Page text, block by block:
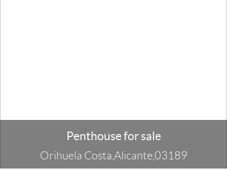
Penthouse for sale
Orihuela Costa,Alicante,03189